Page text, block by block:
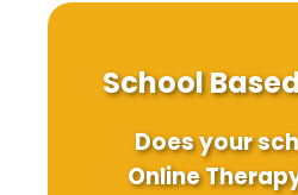
School
Does your
Online